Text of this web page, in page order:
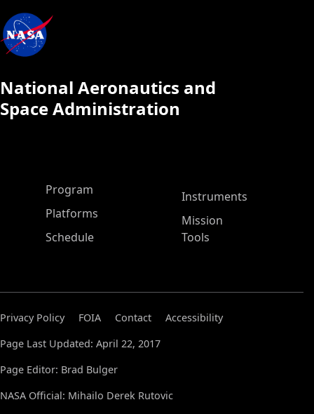
National Aeronautics and
Space Administration
ASP Main Menu
Program
Platforms
Schedule
Instruments
Mission
Tools
Privacy Policy FOIA Contact
Accessibility
Page Last Updated: April 22, 2017
Page Editor: Brad Bulger
NASA Official: Mihailo Derek Rutovic